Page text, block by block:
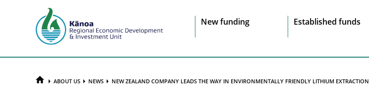
Site
navigation
New funding Established funds
HOME ABOUT US NEWS NEW ZEALAND COMPANY LEADS THE WAY IN ENVIRONMENTALLY FRIENDLY LITHIUM EXTRACTION